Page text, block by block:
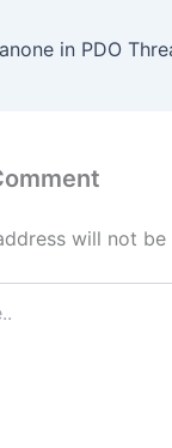
will not be